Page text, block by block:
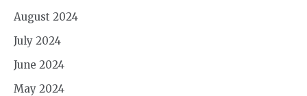
August 2024
July 2024
June 2024
May 2024